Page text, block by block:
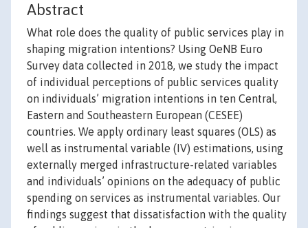
Abstract
What role does the quality of public services play in
shaping migration intentions? Using OeNB Euro
Survey data collected in 2018, we study the impact
of individual perceptions of public services quality
on individuals’ migration intentions in ten Central,
Eastern and Southeastern European (CESEE)
countries. We apply ordinary least squares (OLS) as
well as instrumental variable (IV) estimations, using
externally merged infrastructure-related variables
and individuals’ opinions on the adequacy of public
spending on services as instrumental variables. Our
findings suggest that dissatisfaction with the quality